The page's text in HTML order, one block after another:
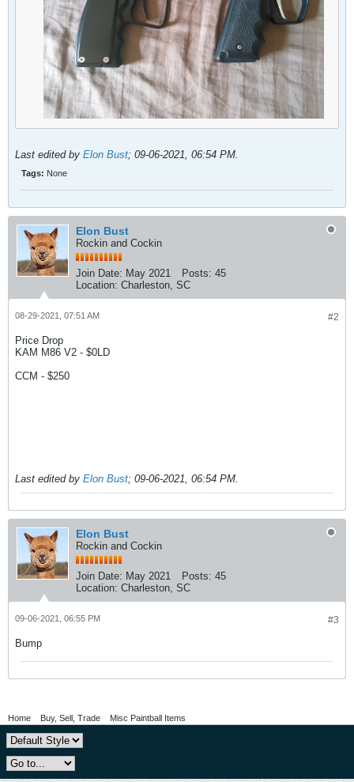
Last edited by Elon Bust; 09-06-2021, 06:54 PM
Tags: None
Elon Bust
Rockin and Cockin
Join Date: May 2021 Posts: 45
Location: Charleston, SC
#2
08-29-2021, 07:51 AM
Price Drop
KAM M86 V2 - $0LD
CCM - $250
Last edited by Elon Bust; 09-06-2021, 06:54 PM
Elon Bust
Rockin and Cockin
Join Date: May 2021 Posts: 45
Location: Charleston, SC
#3
09-06-2021, 06:55 PM
Bump
Home Buy, Sell, Trade Misc Paintball Items